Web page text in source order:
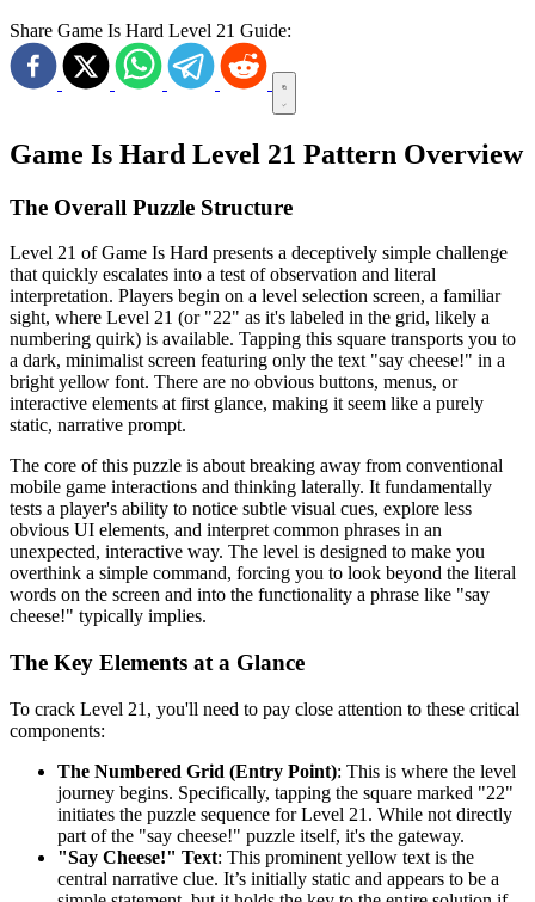
Share Game Is Hard Level 21 Guide:
Game Is Hard Level 21 Pattern Overview
The Overall Puzzle Structure
Level 21 of Game Is Hard presents a deceptively simple challenge
that quickly escalates into a test of observation and literal
interpretation. Players begin on a level selection screen, a familiar
sight, where Level 21 (or "22" as it's labeled in the grid, likely a
numbering quirk) is available. Tapping this square transports you to
a dark, minimalist screen featuring only the text "say cheese!" in a
bright yellow font. There are no obvious buttons, menus, or
interactive elements at first glance, making it seem like a purely
static, narrative prompt.
The core of this puzzle is about breaking away from conventional
mobile game interactions and thinking laterally. It fundamentally
tests a player's ability to notice subtle visual cues, explore less
obvious UI elements, and interpret common phrases in an
unexpected, interactive way. The level is designed to make you
overthink a simple command, forcing you to look beyond the literal
words on the screen and into the functionality a phrase like "say
cheese!" typically implies.
The Key Elements at a Glance
To crack Level 21, you'll need to pay close attention to these critical
components:
The Numbered Grid (Entry Point): This is where the level
journey begins. Specifically, tapping the square marked "22"
initiates the puzzle sequence for Level 21. While not directly
part of the "say cheese!" puzzle itself, it's the gateway.
"Say Cheese!" Text: This prominent yellow text is the
central narrative clue. It’s initially static and appears to be a